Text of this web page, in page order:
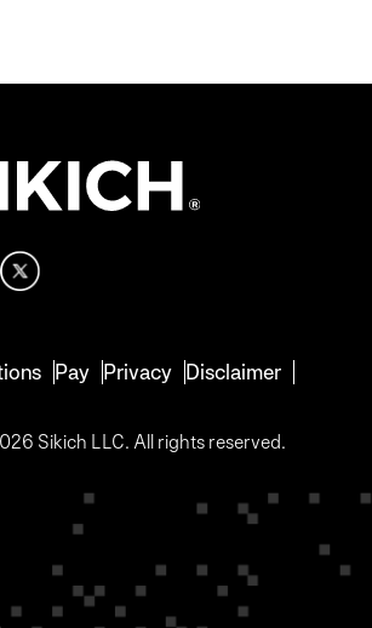
Pay Privacy Disclaimer
Sikich LLC. All rights reserved.